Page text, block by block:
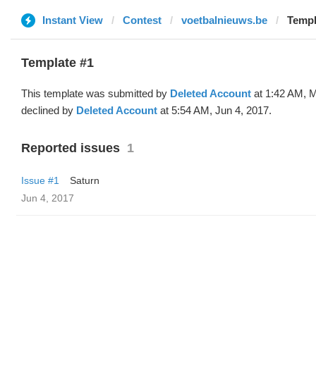
Instant View Contest voetbalnieuws.be
Template #1
This template was submitted by Deleted Account at 1:42 AM,
declined by Deleted Account at 5:54 AM, Jun 4, 2017.
Reported issues 1
Issue #1
Saturn
Jun 4, 2017